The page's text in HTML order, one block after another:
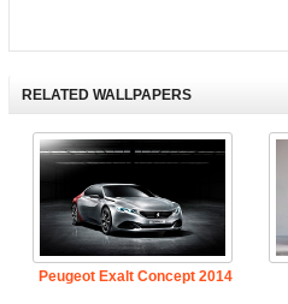
RELATED WALLPAPERS
Peugeot Exalt Concept 2014